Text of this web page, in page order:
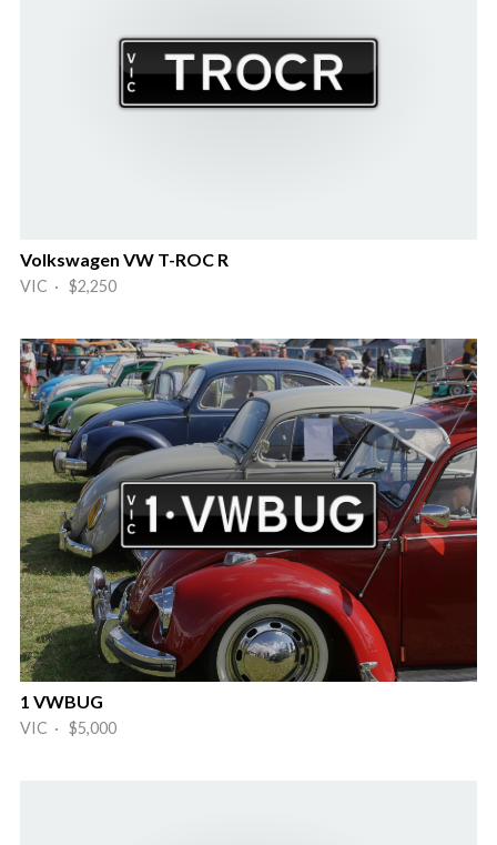
Volkswagen VW T-ROC R
VIC · $2,250
1 VWBUG
VIC · $5,000